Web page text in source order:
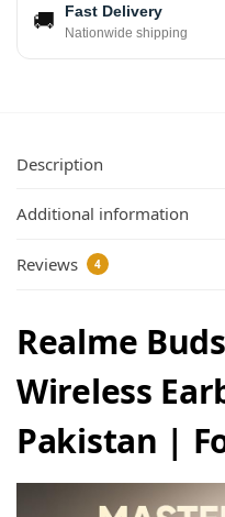
🚚 Fast Delivery
Nationwide shipping
Description
Additional information
Reviews 4
Realme
Wireless
Pakistan |